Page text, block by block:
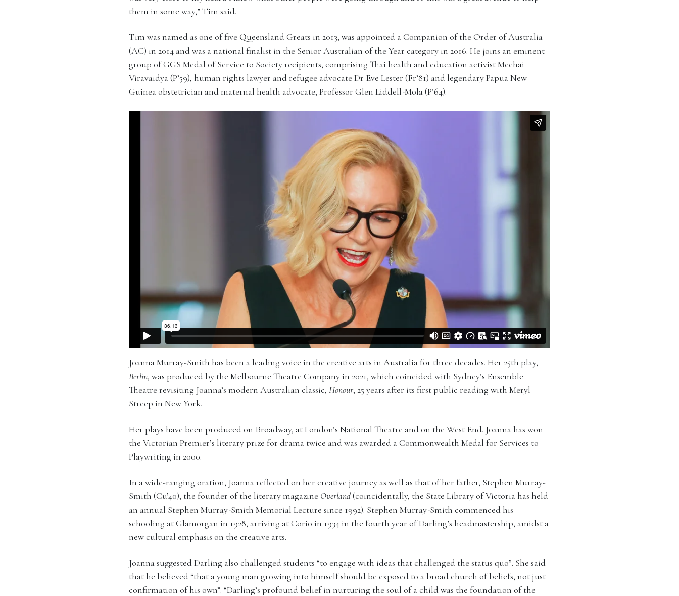
them in some way,” Tim said.
Tim was named as one of five Queensland Greats in 2013, was appointed a Companion of the Order of Australia
(AC) in 2014 and was a national finalist in the Senior Australian of the Year category in 2016. He joins an eminent
group of GGS Medal of Service to Society recipients, comprising Thai health and education activist Mechai
Viravaidya (P’59), human rights lawyer and refugee advocate Dr Eve Lester (Fr’81) and legendary Papua New
Guinea obstetrician and maternal health advocate, Professor Glen Liddell-Mola (P’64).
Joanna Murray-Smith has been a leading voice in the creative arts in Australia for three decades. Her 25th play,
Berlin, was produced by the Melbourne Theatre Company in 2021, which coincided with Sydney’s Ensemble
Theatre revisiting Joanna’s modern Australian classic, Honour, 25 years after its first public reading with Meryl
Streep in New York.
Her plays have been produced on Broadway, at London’s National Theatre and on the West End. Joanna has won
the Victorian Premier’s literary prize for drama twice and was awarded a Commonwealth Medal for Services to
Playwriting in 2000.
In a wide-ranging oration, Joanna reflected on her creative journey as well as that of her father, Stephen Murray-
Smith (Cu’40), the founder of the literary magazine Overland(coincidentally, the State Library of Victoria has held
an annual Stephen Murray-Smith Memorial Lecture since 1992). Stephen Murray-Smith commenced his
schooling at Glamorgan in 1928, arriving at Corio in 1934 in the fourth year of Darling’s headmastership, amidst a
new cultural emphasis on the creative arts.
Joanna suggested Darling also challenged students “to engage with ideas that challenged the status quo”. She said
that he believed “that a young man growing into himself should be exposed to a broad church of beliefs, not just
confirmation of his own”. “Darling’s profound belief in nurturing the soul of a child was the foundation of the